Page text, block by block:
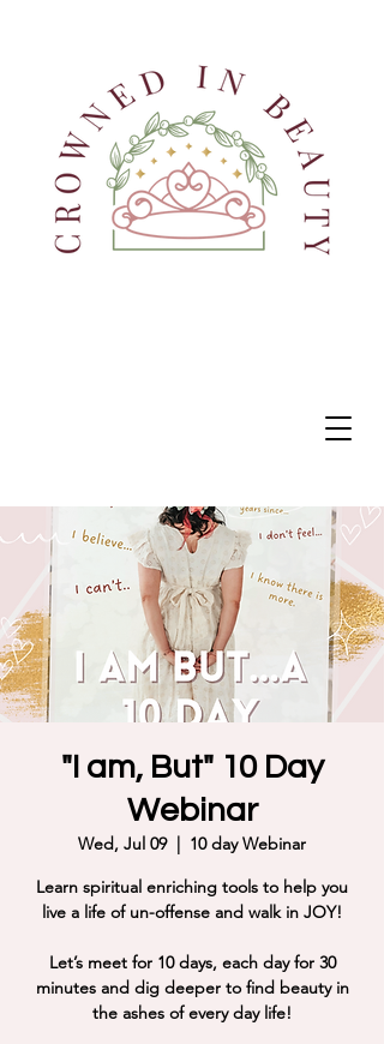
"I am, But" 10 Day
Webinar
Wed, Jul 09
  |
10 day Webinar
Learn spiritual enriching tools to help you
live a life of un-offense and walk in JOY!
Let’s meet for 10 days, each day for 30
minutes and dig deeper to find beauty in
the ashes of every day life!